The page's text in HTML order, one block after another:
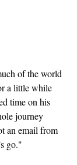
of the world
a little while
time on his
journey
an email from
go."